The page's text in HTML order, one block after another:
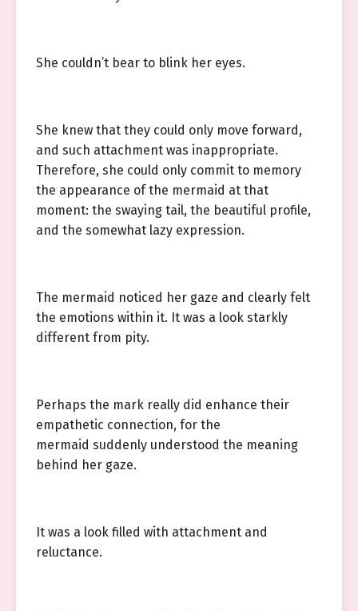
She couldn’t bear to blink her eyes.
She knew that they could only move forward,
and such attachment was inappropriate.
Therefore, she could only commit to memory
the appearance of the mermaid at that
moment: the swaying tail, the beautiful profile,
and the somewhat lazy expression.
The mermaid noticed her gaze and clearly felt
the emotions within it. It was a look starkly
different from pity.
Perhaps the mark really did enhance their
empathetic connection, for the
mermaid suddenly understood the meaning
behind her gaze.
It was a look filled with attachment and
reluctance.